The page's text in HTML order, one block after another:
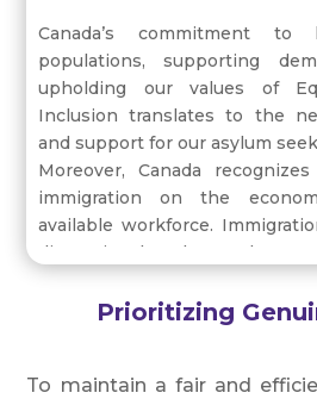
Canada’s commitment to
populations, supporting
upholding our values of
Inclusion translates to the
and support for our asylum
Moreover, Canada
immigration on the
available workforce.
dimensional, where the
historical patterns and
Prioritizing
To maintain a fair and